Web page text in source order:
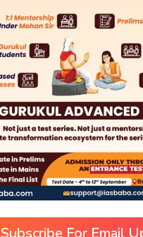
Subscribe For Email